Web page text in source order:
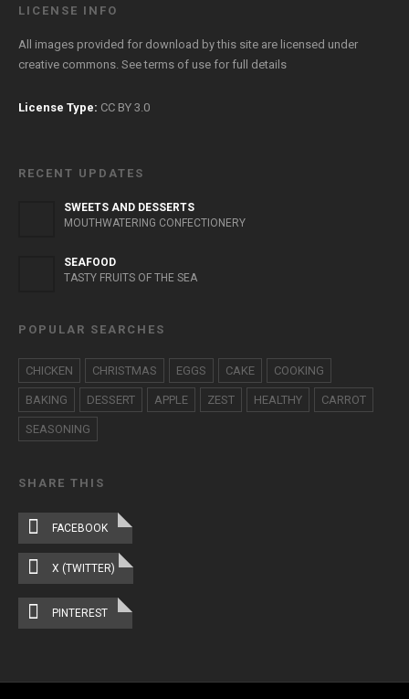
LICENSE INFO
All images provided for download by this site are licensed under
creative commons. Seeterms of use for full details
License Type: CC BY 3.0
RECENT UPDATES
SWEETS AND DESSERTS
MOUTHWATERING CONFECTIONERY
SEAFOOD
TASTY FRUITS OF THE SEA
POPULAR SEARCHES
CHICKEN CHRISTMAS EGGS CAKE COOKING
BAKING DESSERT APPLE ZEST HEALTHY CARROT
SEASONING
SHARE THIS
FACEBOOK
X (TWITTER)
PINTEREST